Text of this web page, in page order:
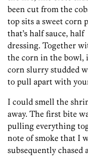
been cut from the
top sits a sweet corn
that’s half sauce, half
dressing. Together
the corn in the bowl,
corn slurry studded
to pull apart with
I could smell the
away. The first bite
pulling everything
note of smoke that I
subsequently